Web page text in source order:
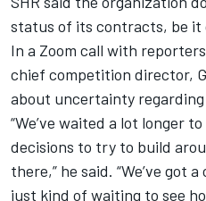
status of its contracts, be
In a Zoom call with
chief competition director,
about uncertainty
“We’ve waited a lot longer
decisions to try to build
there,” he said. “We’ve got
just kind of waiting to see